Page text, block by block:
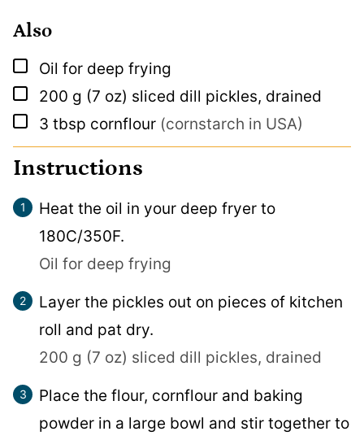
Also
▢
Oil for deep frying
▢
200 g (7 oz) sliced dill pickles, drained
▢
3 tbsp cornflour (cornstarch in USA)
Instructions
Heat the oil in your deep fryer to
180C/350F.
Oil for deep frying
Layer the pickles out on pieces of kitchen
roll and pat dry.
200 g (7 oz) sliced dill pickles, drained
Place the flour, cornflour and baking
powder in a large bowl and stir together to